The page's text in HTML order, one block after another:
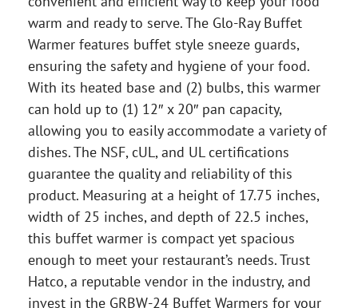
warm and ready to serve. The Glo-Ray Buffet
Warmer features buffet style sneeze guards,
ensuring the safety and hygiene of your food.
With its heated base and (2) bulbs, this warmer
can hold up to (1) 12″ x 20″ pan capacity,
allowing you to easily accommodate a variety of
dishes. The NSF, cUL, and UL certifications
guarantee the quality and reliability of this
product. Measuring at a height of 17.75 inches,
width of 25 inches, and depth of 22.5 inches,
this buffet warmer is compact yet spacious
enough to meet your restaurant’s needs. Trust
Hatco, a reputable vendor in the industry, and
invest in the GRBW-24 Buffet Warmers for your